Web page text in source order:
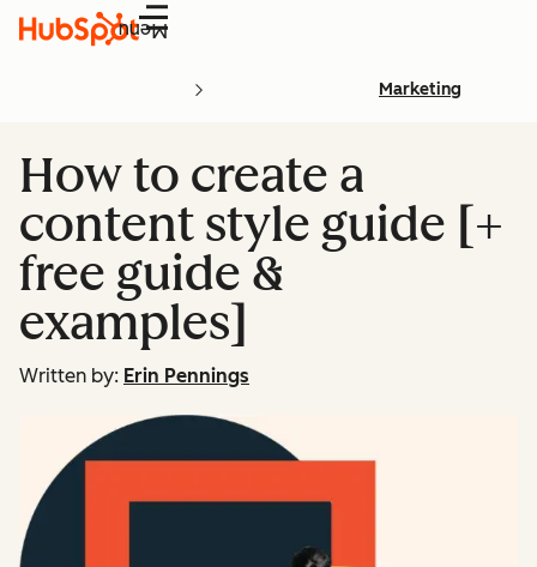
Menu
Marketing
How to create a
content style guide [+
free guide &
examples]
Written by: Erin Pennings